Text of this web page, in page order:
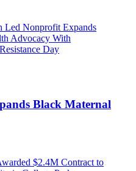
Black Maternal